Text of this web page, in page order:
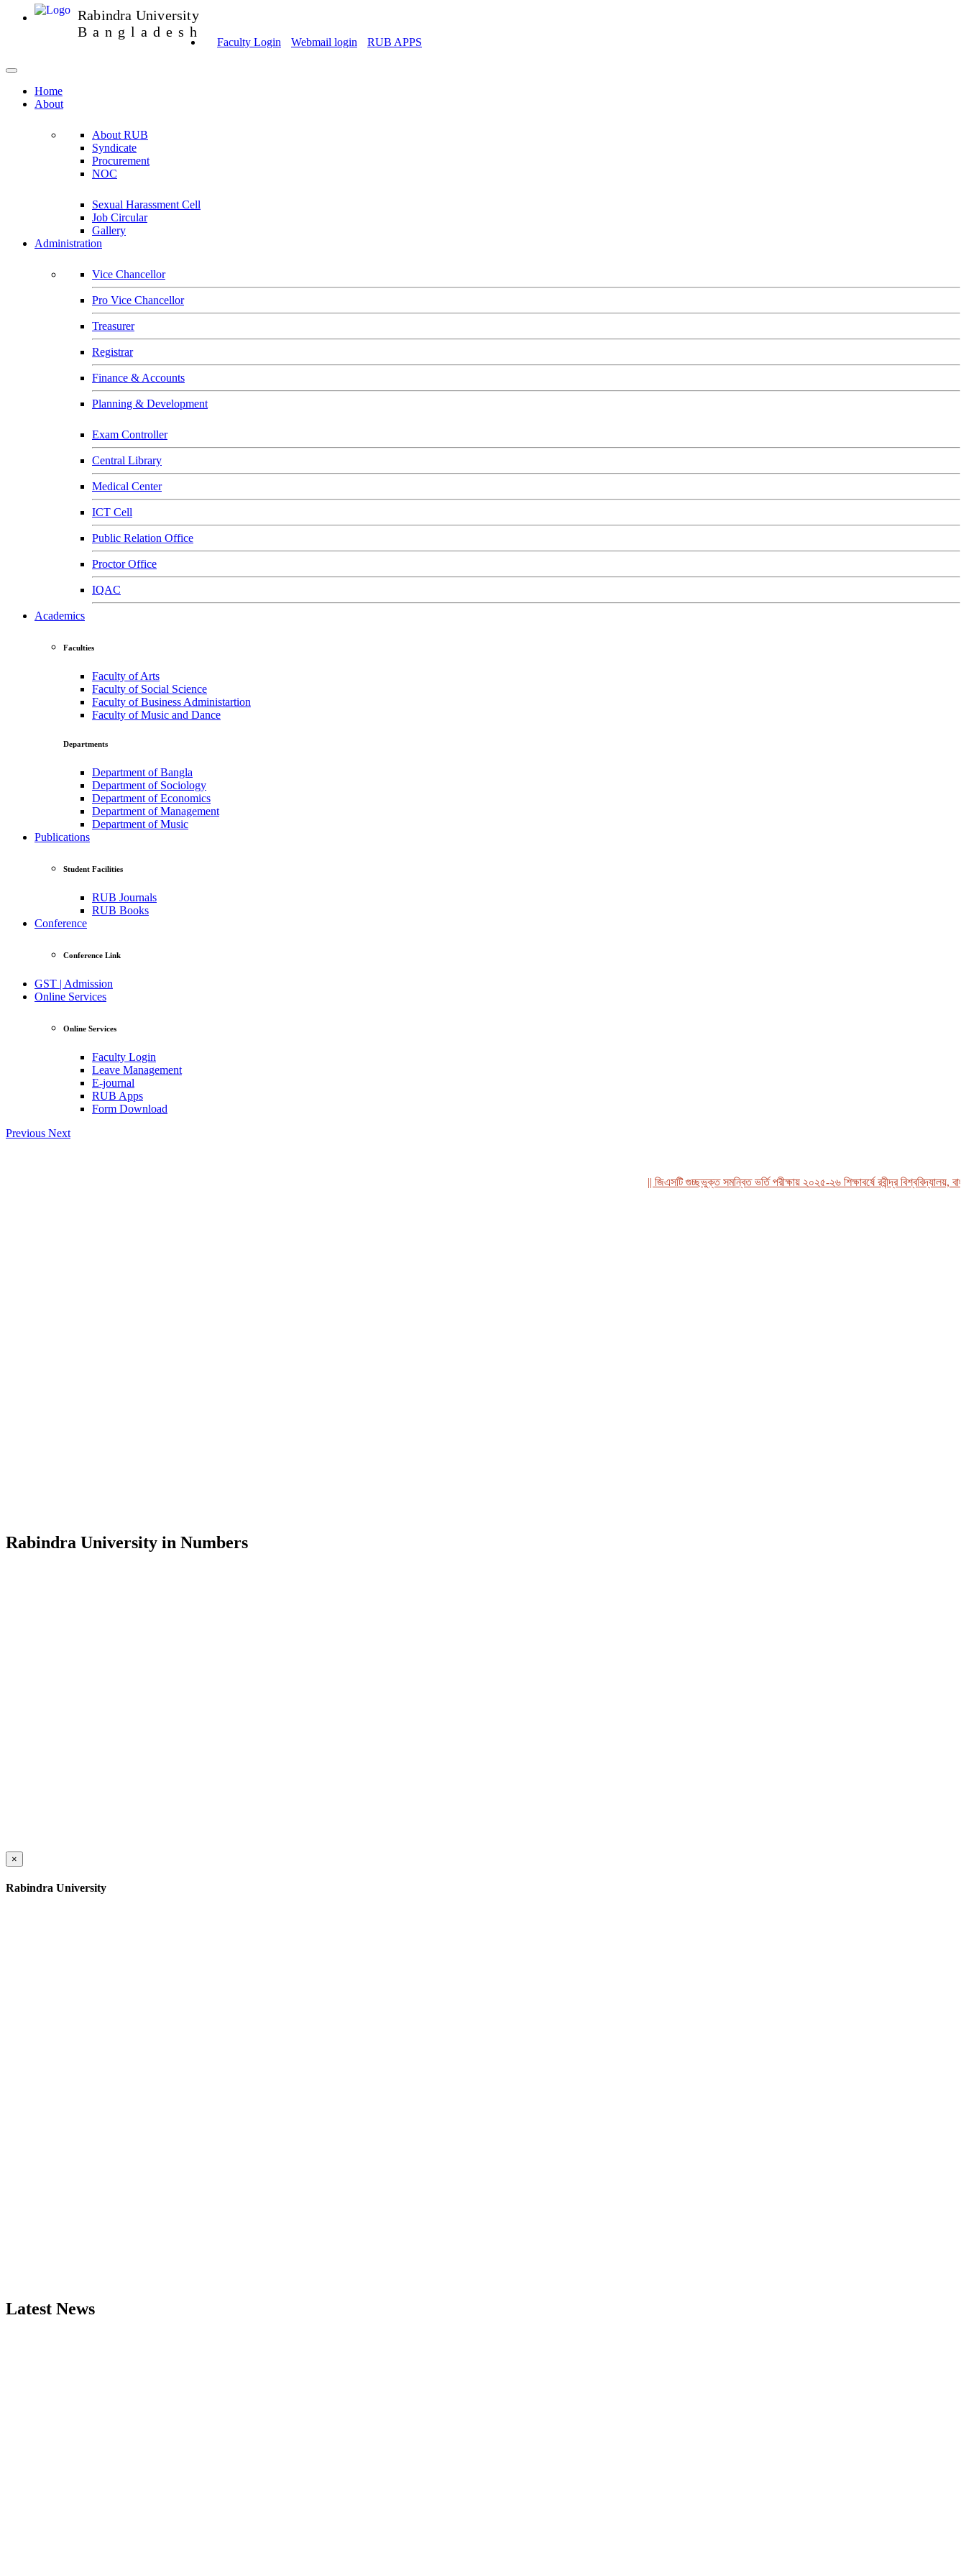
Rabindra University
Bangladesh
Faculty Login Webmail login RUB APPS
Home
About
About RUB
Syndicate
Procurement
NOC
Sexual Harassment Cell
Job Circular
Gallery
Administration
Vice Chancellor
Pro Vice Chancellor
Treasurer
Registrar
Finance & Accounts
Planning & Development
Exam Controller
Central Library
Medical Center
ICT Cell
Public Relation Office
Proctor Office
IQAC
Academics
Faculties
Faculty of Arts
Faculty of Social Science
Faculty of Business Administartion
Faculty of Music and Dance
Departments
Department of Bangla
Department of Sociology
Department of Economics
Department of Management
Department of Music
Publications
Student Facilities
RUB Journals
RUB Books
Conference
Conference Link
GST | Admission
Online Services
Online Services
Faculty Login
Leave Management
E-journal
RUB Apps
Form Download
Previous Next
|| জিএসটি গুচ্ছভুক্ত সমন্বিত ভর্তি পরীক্ষায় ২০২৫-২৬ শিক্ষাবর্ষে রবীন্দ্র বিশ্ববিদ্যালয়,
Rabindra University in Numbers
×
Rabindra University
Latest News